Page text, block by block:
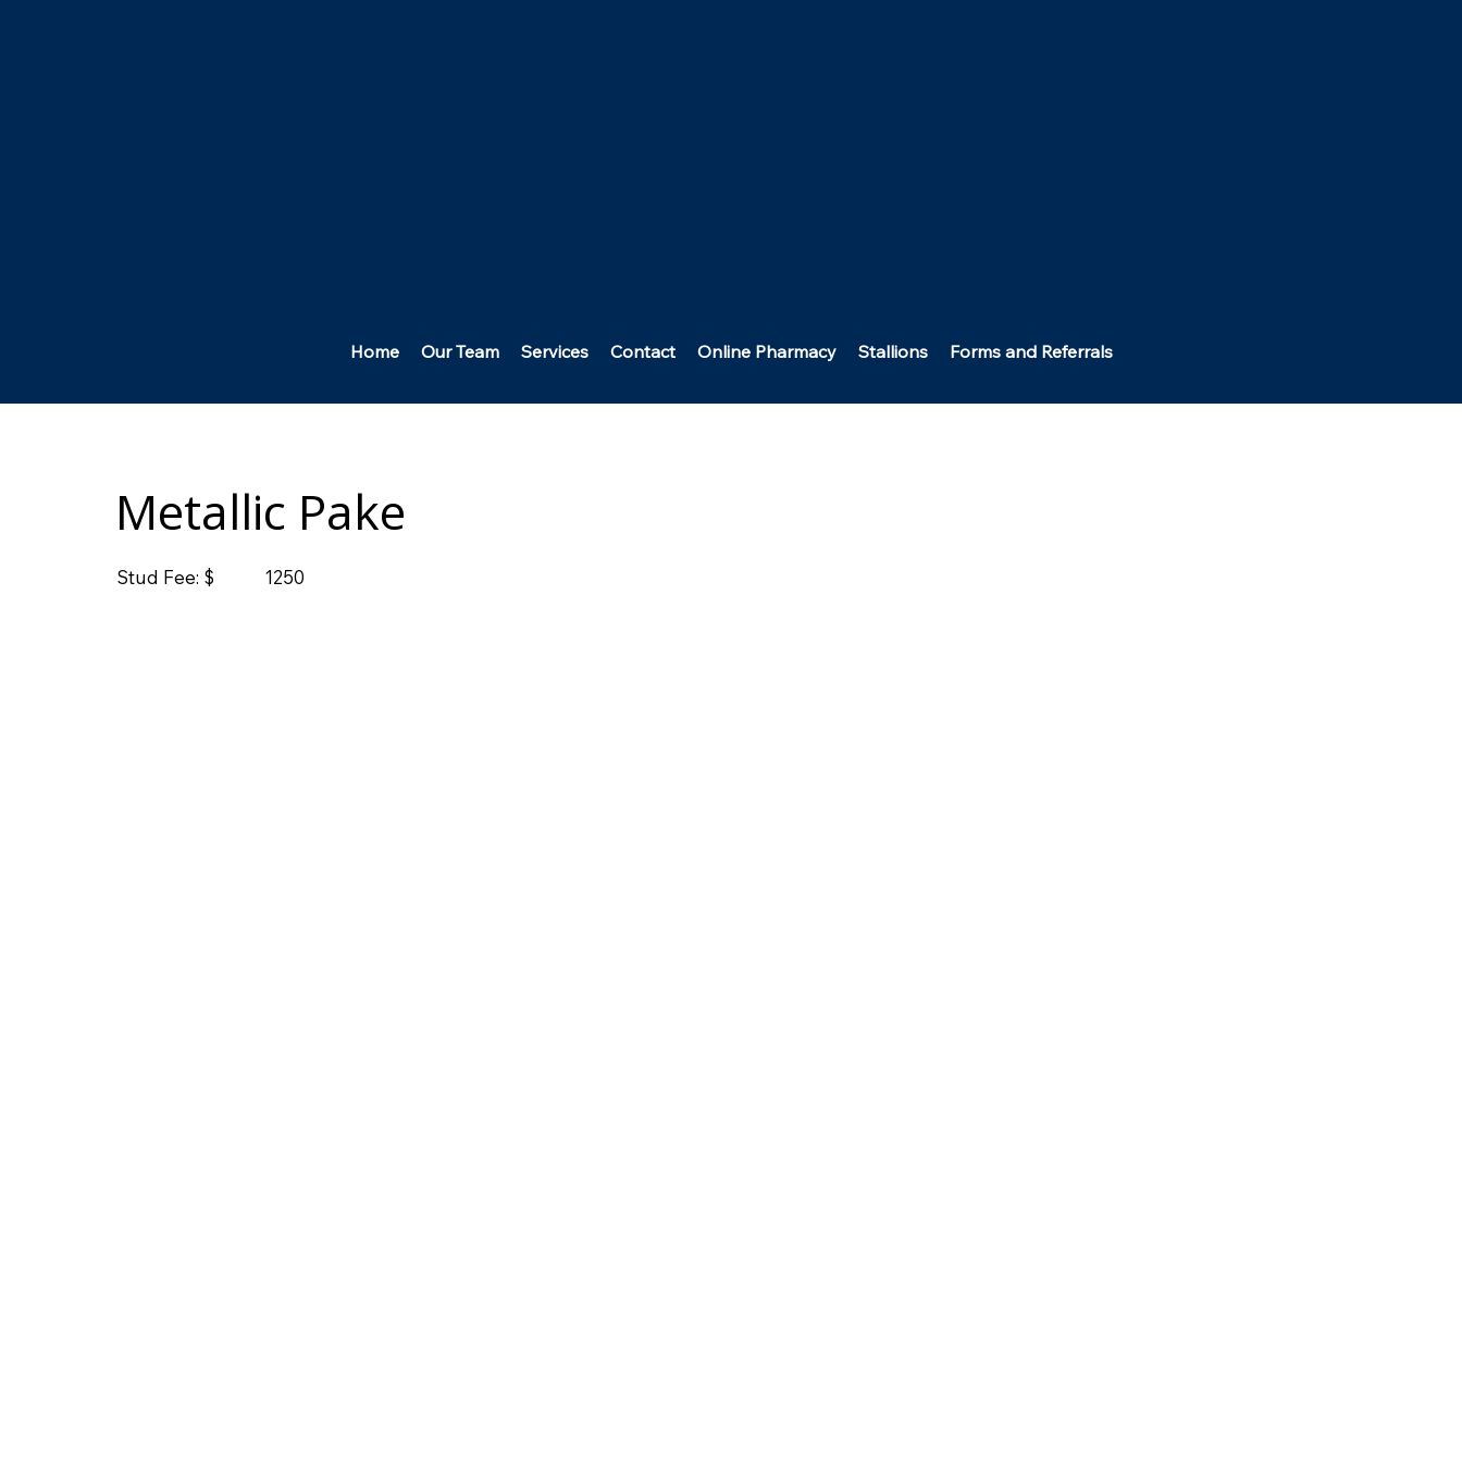
Home Our Team Services Contact Online Pharmacy Stallions Forms and Referrals
Metallic Pake
Stud Fee: $ 1250